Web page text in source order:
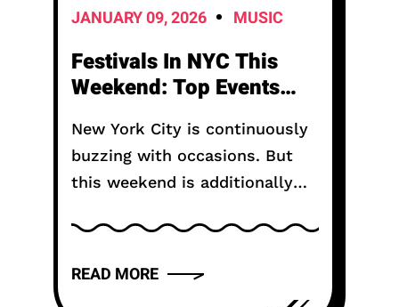
JANUARY 09, 2026 MUSIC
Festivals In NYC This
Weekend: Top Events
New York City is continuously
buzzing with occasions. But
this weekend is additionally
this weekend bring music,
READ MORE